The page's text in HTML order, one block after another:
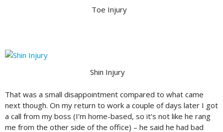
Toe Injury
Shin Injury
That was a small disappointment compared to what came
next though. On my return to work a couple of days later I got
a call from my boss (I’m home-based, so it’s not like he rang
me from the other side of the office) – he said he had bad